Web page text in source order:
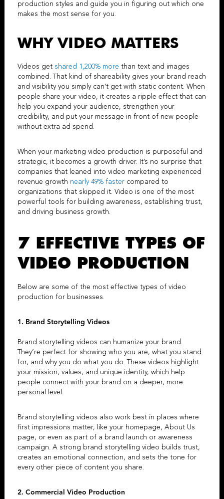
production styles and guide you in figuring out which one
makes the most sense for you.
WHY VIDEO MATTERS
Videos get shared 1,200% more than text and images
combined. That kind of shareability gives your brand reach
and visibility you simply can’t get with static content. When
people share your video, it creates a ripple effect that can
help you expand your audience, strengthen your
credibility, and put your message in front of new people
without extra ad spend.
When your marketing video production is purposeful and
strategic, it becomes a growth driver. It’s no surprise that
companies that leaned into video marketing experienced
revenue growth nearly 49% fastercompared to
organizations that skipped it. Video is one of the most
powerful tools for building awareness, establishing trust,
and driving business growth.
7 EFFECTIVE TYPES OF
VIDEO PRODUCTION
Below are some of the most effective types of video
production for businesses.
1. Brand Storytelling Videos
Brand storytelling videos can humanize your brand.
They’re perfect for showing who you are, what you stand
for, and why you do what you do. These videos highlight
your mission, values, and unique identity, which help
people connect with your brand on a deeper, more
personal level.
Brand storytelling videos also work best in places where
first impressions matter, like your homepage, About Us
page, or even as part of a brand launch or awareness
campaign. A strong brand storytelling video builds trust,
creates an emotional connection, and sets the tone for
every other piece of content you share.
2. Commercial Video Production